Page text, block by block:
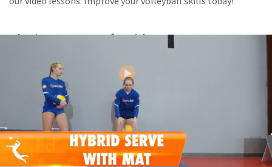
Playing Now:1of 8 videos